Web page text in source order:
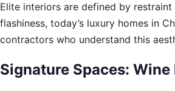
Elite interiors are defined by
flashiness, today’s luxury homes in
contractors who understand this
Signature Spaces: